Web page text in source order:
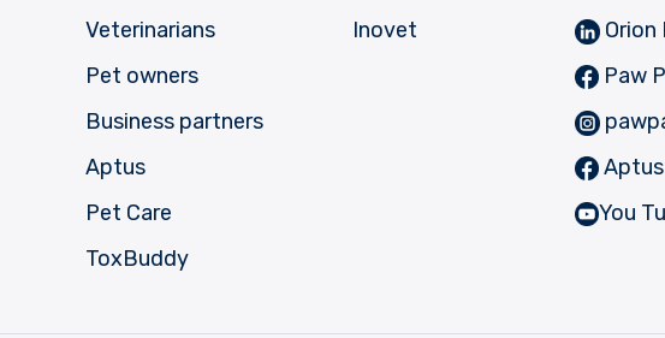
Veterinarians
Pet owners
Business partners
Aptus
Pet Care
ToxBuddy
Inovet
Orion
Paw
Aptus
You